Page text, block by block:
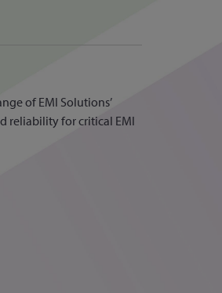
of EMI Solutions’
reliability for critical EMI